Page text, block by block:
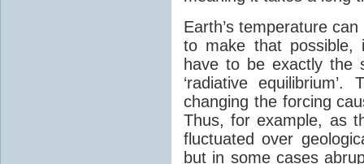
Earth’s temperature
to make that possible,
have to be exactly the
‘radiative
changing the forcing
Thus, for example, as
fluctuated over
but in some cases